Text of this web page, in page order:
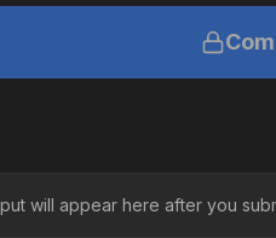
will appear here after you